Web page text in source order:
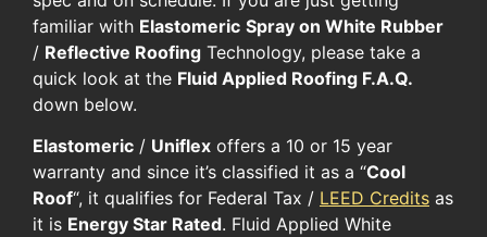
familiar with Elastomeric Spray on White Rubber
/ Reflective Roofing Technology, please ​take​ a ​
quick ​look at the ​ Fluid Applied Roofing​ F.A.Q.
down ​below.
Elastomeric​ / Uniflex ​ ​offers​ a 10 or 15 year
warranty and​ since it’s classified it as a “Cool
Roof“, it qualifies for​ Federal Tax / LEED Credits ​ as
it is​ Energy Star Rated. Fluid Applied​ White